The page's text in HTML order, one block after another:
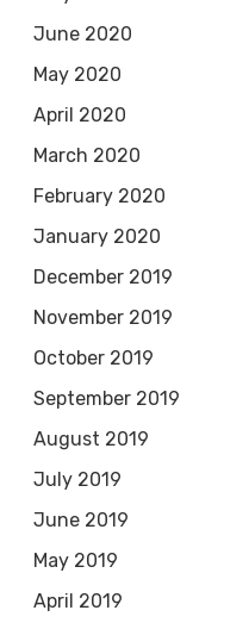
June 2020
May 2020
April 2020
March 2020
February 2020
January 2020
December 2019
November 2019
October 2019
September 2019
August 2019
July 2019
June 2019
May 2019
April 2019